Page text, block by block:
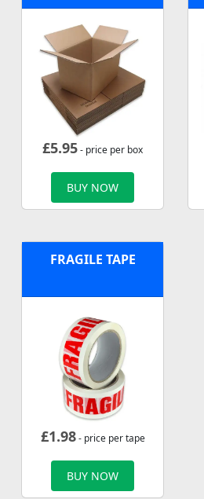
£5.95- price per box
BUY NOW
FRAGILE TAPE
£1.98- price per tape
BUY NOW